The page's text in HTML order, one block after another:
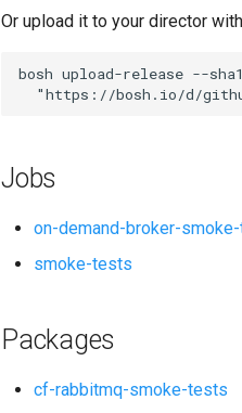
Or upload it to your director
bosh upload-release --
"https://bosh.io/d/
Jobs
on-demand-broker-
smoke-tests
Packages
cf-rabbitmq-smoke-tests